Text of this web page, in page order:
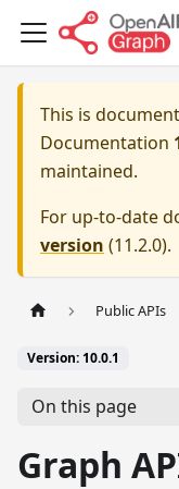
This is
Documentation
maintained.
For up-to-date
version (11.2.0).
Public APIs
Version: 10.0.1
On this page
Graph